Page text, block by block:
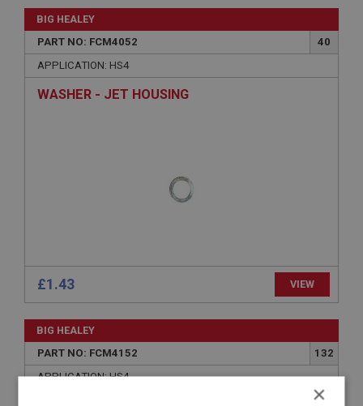
BIG HEALEY
PART NO: FCM4052
40
APPLICATION: HS4
WASHER - JET HOUSING
£1.43 VIEW
BIG HEALEY
PART NO: FCM4152
132
APPLICATION: HS4
×